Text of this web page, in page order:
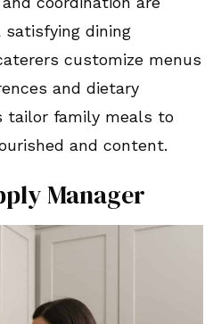
dining
customize menus
and dietary
tailor family meals to
and content.
Manager